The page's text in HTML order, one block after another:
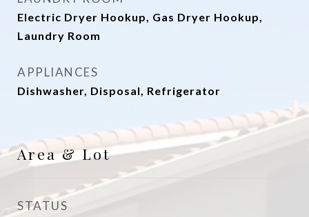
Electric Dryer Hookup, Gas Dryer Hookup,
Laundry Room
APPLIANCES
Dishwasher, Disposal, Refrigerator
Area & Lot
STATUS